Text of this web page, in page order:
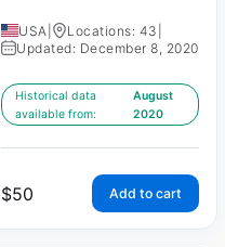
USA Locations: 43
Updated: December 8, 2020
Historical data
available from:
August
2020
$50 Add to cart